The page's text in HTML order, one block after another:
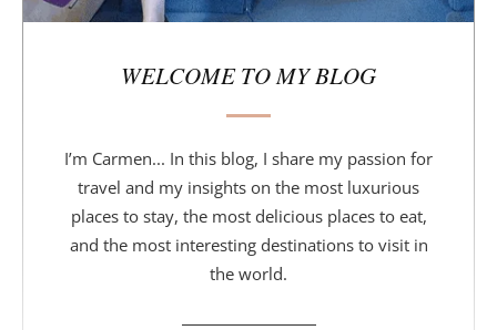
WELCOME TO MY BLOG
I’m Carmen... In this blog, I share my passion for
travel and my insights on the most luxurious
places to stay, the most delicious places to eat,
and the most interesting destinations to visit in
the world.